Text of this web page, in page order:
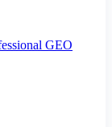
GEO